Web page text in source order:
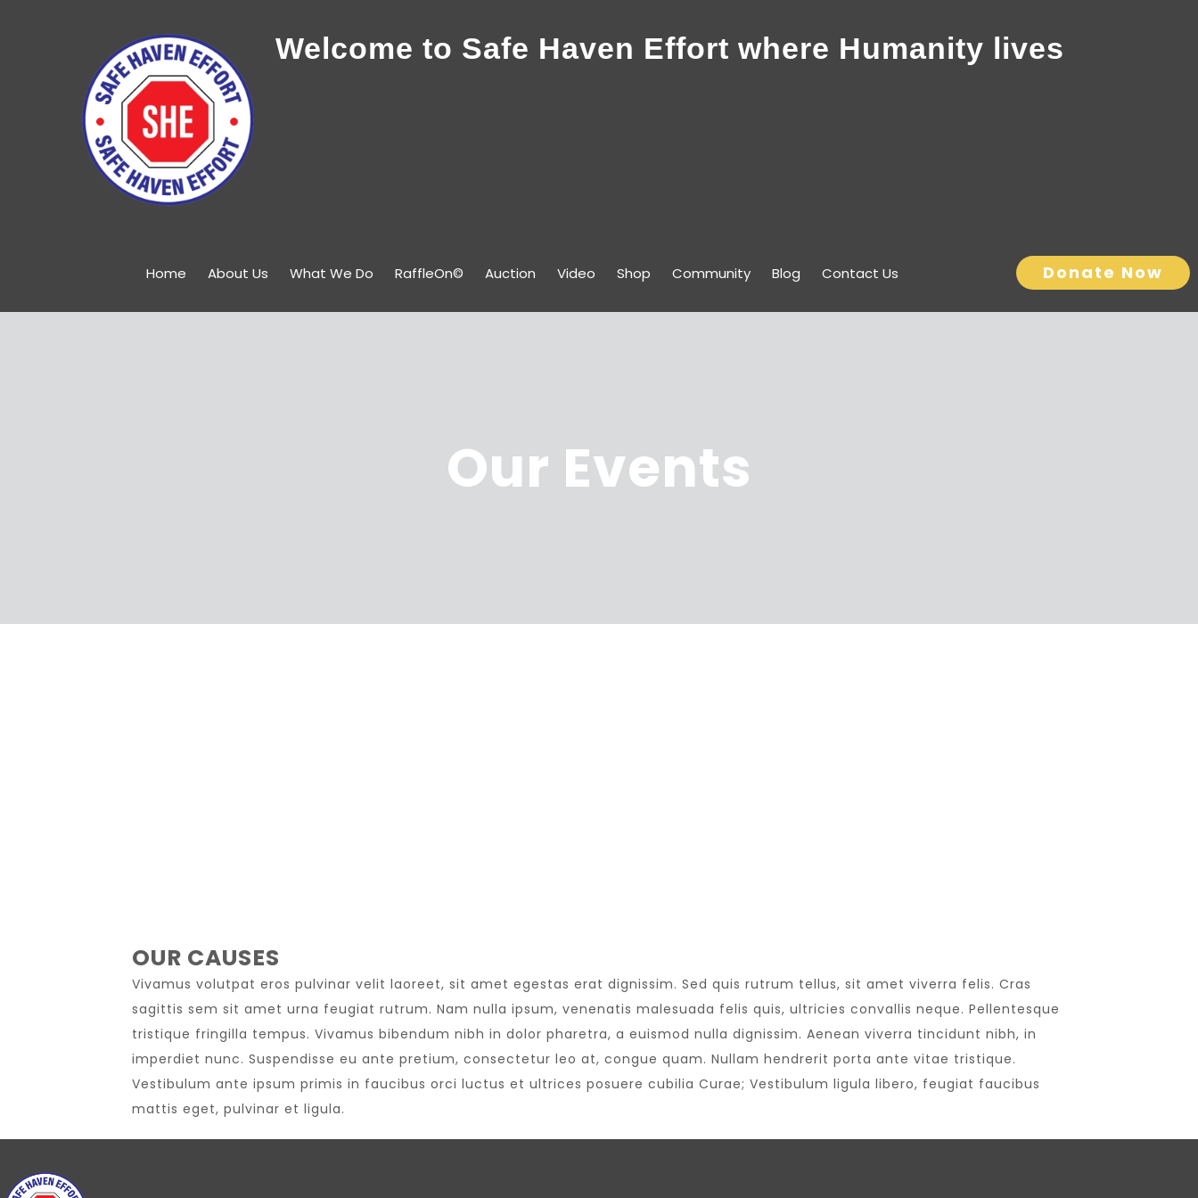
Welcome to Safe Haven Effort where Humanity lives
Home About Us What We Do RaffleOn© Auction Video Shop Community Blog Contact Us Donate Now
Our Events
OUR CAUSES
Vivamus volutpat eros pulvinar velit laoreet, sit amet egestas erat dignissim. Sed quis rutrum tellus, sit amet viverra felis. Cras
sagittis sem sit amet urna feugiat rutrum. Nam nulla ipsum, venenatis malesuada felis quis, ultricies convallis neque. Pellentesque
tristique fringilla tempus. Vivamus bibendum nibh in dolor pharetra, a euismod nulla dignissim. Aenean viverra tincidunt nibh, in
imperdiet nunc. Suspendisse eu ante pretium, consectetur leo at, congue quam. Nullam hendrerit porta ante vitae tristique.
Vestibulum ante ipsum primis in faucibus orci luctus et ultrices posuere cubilia Curae; Vestibulum ligula libero, feugiat faucibus
mattis eget, pulvinar et ligula.